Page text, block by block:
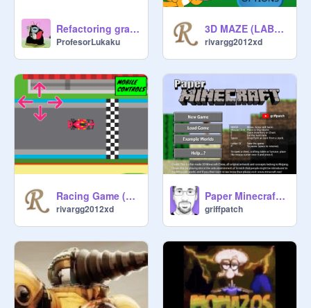
Refactoring gravity
ProfesorLukaku
3D MAZE (LABERINTO 3D) V 4.0
rivargg2012xd
Racing Game (Juego de Carreras)
rivargg2012xd
Paper Minecraft v11.7 (Minecraft 2D)
griffpatch